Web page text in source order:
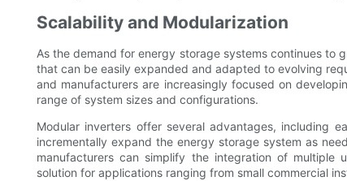
Scalability and Modularization
As the demand for energy storage systems continues to
that can be easily expanded and adapted to evolving
and manufacturers are increasingly focused on
range of system sizes and configurations.
Modular inverters offer several advantages, including
incrementally expand the energy storage system as
manufacturers can simplify the integration of
solution for applications ranging from small commercial